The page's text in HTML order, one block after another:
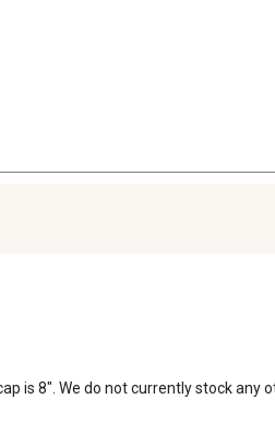
is 8". We do not currently stock